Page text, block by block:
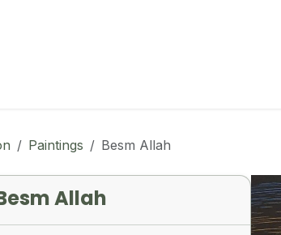
Paintings Besm Allah
Allah